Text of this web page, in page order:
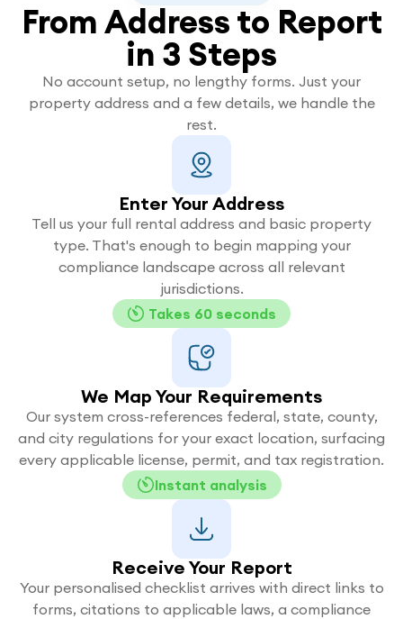
From Address to Report
in 3 Steps
No account setup, no lengthy forms. Just your
property address and a few details, we handle the
rest.
Enter Your Address
Tell us your full rental address and basic property
type. That's enough to begin mapping your
compliance landscape across all relevant
jurisdictions.
Takes 60 seconds
We Map Your Requirements
Our system cross-references federal, state, county,
and city regulations for your exact location, surfacing
every applicable license, permit, and tax registration.
Instant analysis
Receive Your Report
Your personalised checklist arrives with direct links to
forms, citations to applicable laws, a compliance